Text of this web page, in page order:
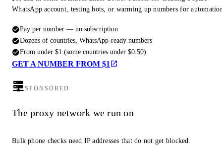
WhatsApp account, testing bots, or warming up numbers for
Pay per number — no subscription
Dozens of countries, WhatsApp-ready numbers
From under $1 (some countries under $0.50)
GET A NUMBER FROM $1
SPONSORED
The proxy network we run on
Bulk phone checks need IP addresses that do not get blocked.